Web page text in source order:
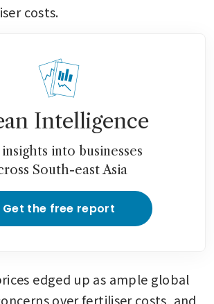
costs.
Intelligence
into businesses
South-east Asia
Get the free report
edged up as ample global
over fertiliser costs, and